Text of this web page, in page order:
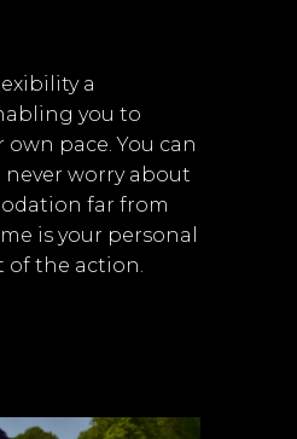
a
you to
pace. You can
never worry about
far from
is your personal
of the action.